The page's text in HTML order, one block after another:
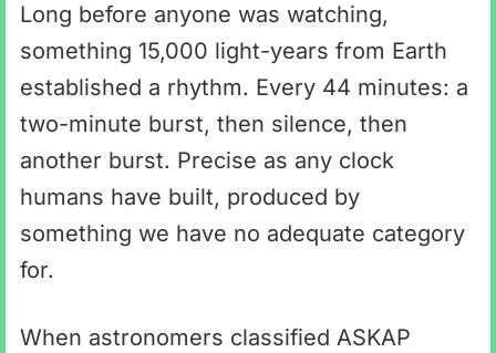
Long before anyone was watching,
something 15,000 light-years from Earth
established a rhythm. Every 44 minutes: a
two-minute burst, then silence, then
another burst. Precise as any clock
humans have built, produced by
something we have no adequate category
for.
When astronomers classified ASKAP